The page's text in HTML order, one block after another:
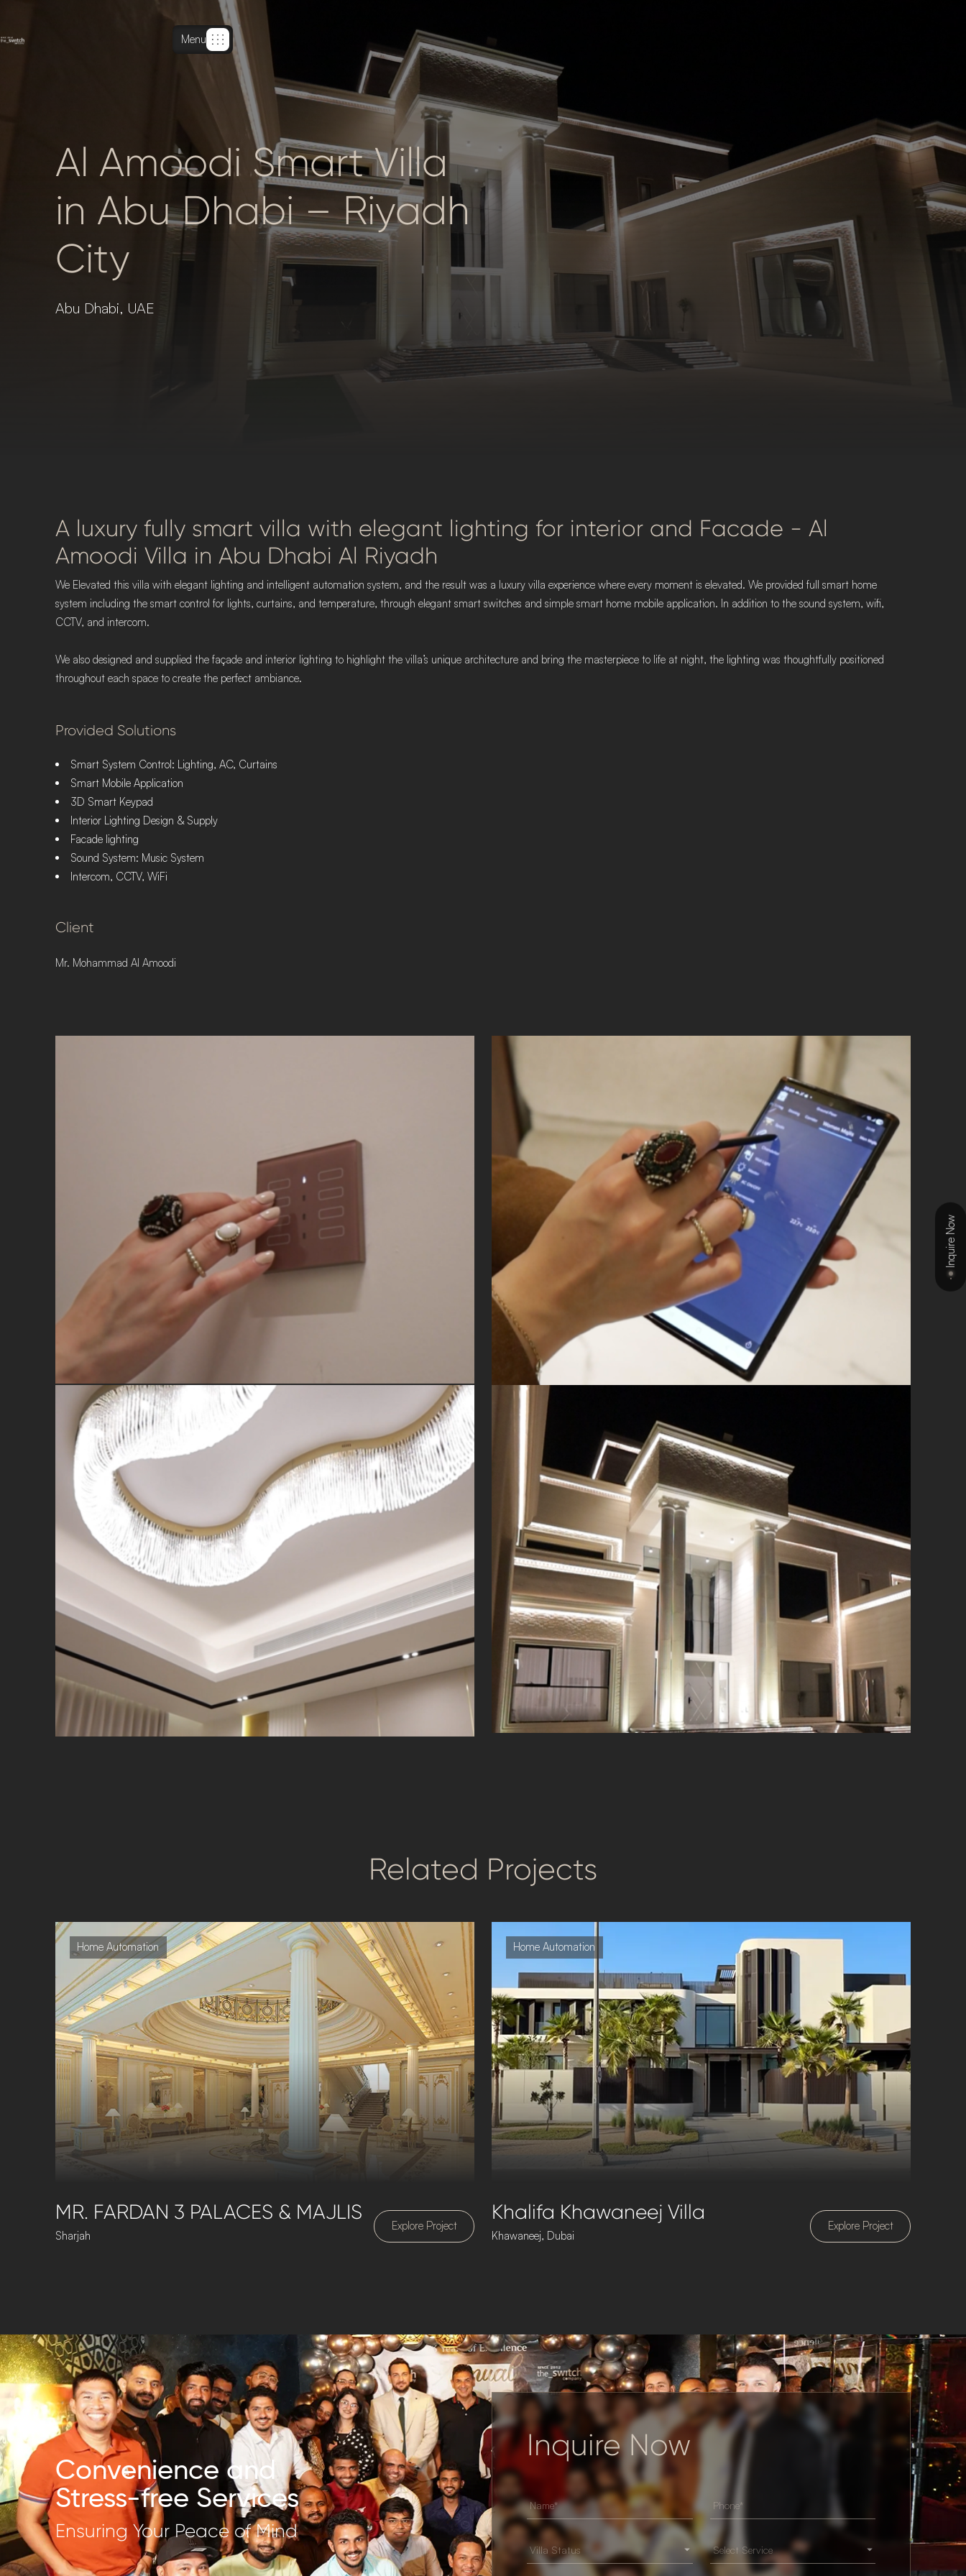
Inquire Now
Menu
Al Amoodi Smart Villa
in Abu Dhabi – Riyadh
City
Abu Dhabi, UAE
A luxury fully smart villa with elegant lighting for interior and Facade - Al
Amoodi Villa in Abu Dhabi Al Riyadh
We Elevated this villa with elegant lighting and intelligent automation system, and the result was a luxury villa experience where every moment is elevated. We provided full smart home
system including the smart control for lights, curtains, and temperature, through elegant smart switches and simple smart home mobile application. In addition to the sound system, wifi,
CCTV, and intercom.
We also designed and supplied the façade and interior lighting to highlight the villa’s unique architecture and bring the masterpiece to life at night, the lighting was thoughtfully positioned
throughout each space to create the perfect ambiance.
Provided Solutions
Smart System Control: Lighting, AC, Curtains
Smart Mobile Application
3D Smart Keypad
Interior Lighting Design & Supply
Facade lighting
Sound System: Music System
Intercom, CCTV, WiFi
Client
Mr. Mohammad Al Amoodi
Full home control from one control panel Userfriendly mobile application
Related Projects
Home Automation
MR. FARDAN 3 PALACES & MAJLIS
Sharjah
Explore Project
Home Automation
Khalifa Khawaneej Villa
Khawaneej, Dubai
Explore Project
Convenience and
Stress-free Services
Ensuring Your Peace of Mind
Inquire Now
Villa Status Select Service